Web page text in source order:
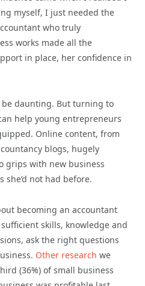
myself, I just needed the
who truly
works made all the
in place, her confidence in
be daunting. But turning to
help young entrepreneurs
Online content, from
blogs, hugely
grips with new business
she’d not had before.
becoming an accountant
skills, knowledge and
ask the right questions
Other research we
(36%) of small business